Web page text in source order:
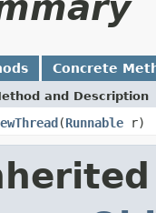
Concrete
and Description
(Runnable r)